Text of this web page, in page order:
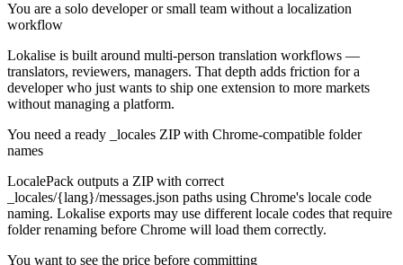
You are a solo developer or small team without a localization
workflow
Lokalise is built around multi-person translation workflows —
translators, reviewers, managers. That depth adds friction for a
developer who just wants to ship one extension to more markets
without managing a platform.
You need a ready _locales ZIP with Chrome-compatible folder
names
LocalePack outputs a ZIP with correct
_locales/{lang}/messages.json paths using Chrome's locale code
naming. Lokalise exports may use different locale codes that require
folder renaming before Chrome will load them correctly.
You want to see the price before committing